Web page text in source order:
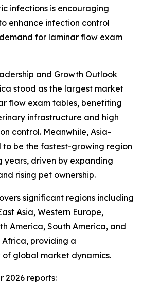
infections is encouraging
enhance infection control
for laminar flow exam
and Growth Outlook
stood as the largest market
flow exam tables, benefiting
infrastructure and high
control. Meanwhile, Asia-
to be the fastest-growing region
years, driven by expanding
rising pet ownership.
significant regions including
Asia, Western Europe,
America, South America, and
providing a
of global market dynamics.
2026 reports: